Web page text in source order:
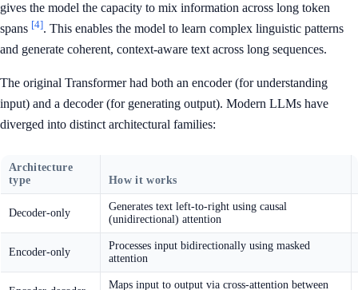
gives the model the capacity to mix information across long token
spans [4]. This enables the model to learn complex linguistic patterns
and generate coherent, context-aware text across long sequences.
The original Transformer had both an encoder (for understanding
input) and a decoder (for generating output). Modern LLMs have
diverged into distinct architectural families:
Architecture
type
How it works
Decoder-only
Generates text left-to-right using causal
(unidirectional) attention
Encoder-only
Processes input bidirectionally using masked
attention
Maps input to output via cross-attention between